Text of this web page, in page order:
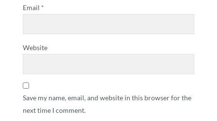
Email *
Website
Save my name, email, and website in this browser for the
next time I comment.